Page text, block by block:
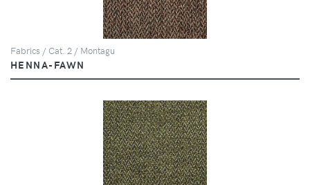
Fabrics / Cat. 2 / Montagu
HENNA-FAWN